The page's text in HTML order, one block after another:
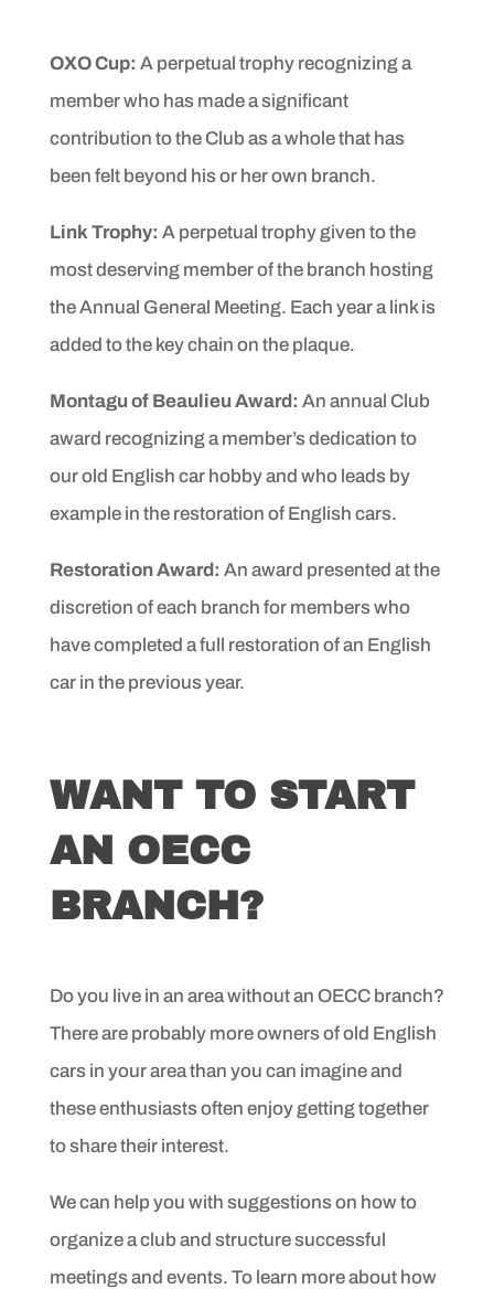
OXO Cup: A perpetual trophy recognizing a
member who has made a significant
contribution to the Club as a whole that has
been felt beyond his or her own branch.
Link Trophy: A perpetual trophy given to the
most deserving member of the branch hosting
the Annual General Meeting. Each year a link is
added to the key chain on the plaque.
Montagu of Beaulieu Award: An annual Club
award recognizinga member’s dedication to
our old English car hobbyand who leads by
example in the restoration of English cars.
Restoration Award: An award presented at the
discretion ofeach branch for members who
have completed a full restoration of an English
car in the previous year.
WANT TO START
AN OECC
BRANCH?
Do you live in an area without an OECC branch?
There are probably more owners of old English
cars in your area than you can imagine and
these enthusiasts often enjoy getting together
to share their interest.
We can help you with suggestions on how to
organize a club and structure successful
meetings and events. To learn more about how